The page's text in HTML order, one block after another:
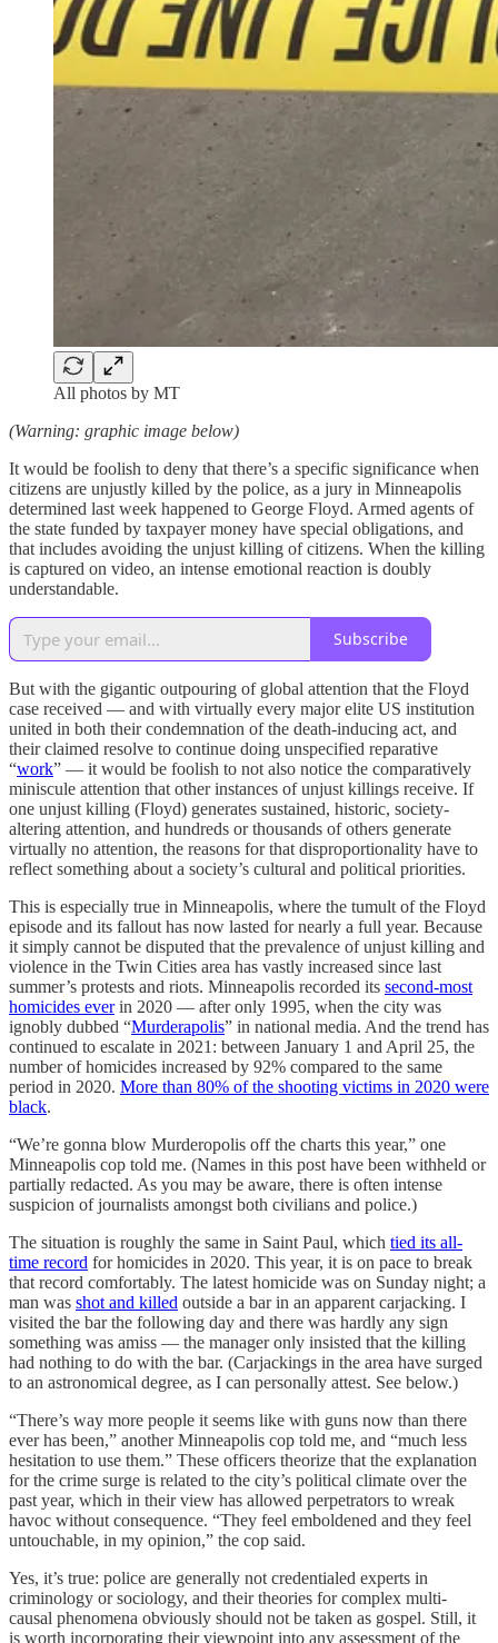
All photos by MT
(Warning: graphic image below)
It would be foolish to deny that there’s a specific significance when
citizens are unjustly killed by the police, as a jury in Minneapolis
determined last week happened to George Floyd. Armed agents of
the state funded by taxpayer money have special obligations, and
that includes avoiding the unjust killing of citizens. When the killing
is captured on video, an intense emotional reaction is doubly
understandable.
Subscribe
But with the gigantic outpouring of global attention that the Floyd
case received — and with virtually every major elite US institution
united in both their condemnation of the death-inducing act, and
their claimed resolve to continue doing unspecified reparative
“work” — it would be foolish to not also notice the comparatively
miniscule attention that other instances of unjust killings receive. If
one unjust killing (Floyd) generates sustained, historic, society-
altering attention, and hundreds or thousands of others generate
virtually no attention, the reasons for that disproportionality have to
reflect something about a society’s cultural and political priorities.
This is especially true in Minneapolis, where the tumult of the Floyd
episode and its fallout has now lasted for nearly a full year. Because
it simply cannot be disputed that the prevalence of unjust killing and
violence in the Twin Cities area has vastly increased since last
summer’s protests and riots. Minneapolis recorded its second-most
homicides everin 2020 — after only 1995, when the city was
ignobly dubbed “Murderapolis” in national media. And the trend has
continued to escalate in 2021: between January 1 and April 25, the
number of homicides increased by 92% compared to the same
period in 2020. More than 80% of the shooting victims in 2020 were
black.
“We’re gonna blow Murderopolis off the charts this year,” one
Minneapolis cop told me. (Names in this post have been withheld or
partially redacted. As you may be aware, there is often intense
suspicion of journalists amongst both civilians and police.)
The situation is roughly the same in Saint Paul, which tied its all-
time record for homicides in 2020. This year, it is on pace to break
that record comfortably. The latest homicide was on Sunday night; a
man was shot and killed outside a bar in an apparent carjacking. I
visited the bar the following day and there was hardly any sign
something was amiss — the manager only insisted that the killing
had nothing to do with the bar. (Carjackings in the area have surged
to an astronomical degree, as I can personally attest. See below.)
“There’s way more people it seems like with guns now than there
ever has been,” another Minneapolis cop told me, and “much less
hesitation to use them.” These officers theorize that the explanation
for the crime surge is related to the city’s political climate over the
past year, which in their view has allowed perpetrators to wreak
havoc without consequence. “They feel emboldened and they feel
untouchable, in my opinion,” the cop said.
Yes, it’s true: police are generally not credentialed experts in
criminology or sociology, and their theories for complex multi-
causal phenomena obviously should not be taken as gospel. Still, it
is worth incorporating their viewpoint into any assessment of the